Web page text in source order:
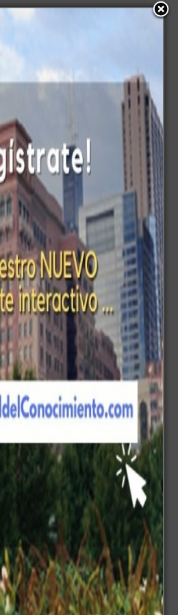
Powered By